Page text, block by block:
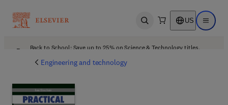
Open search US Open
Back to School: Save up to 25% on Science & Technology titles.
Engineering and technology